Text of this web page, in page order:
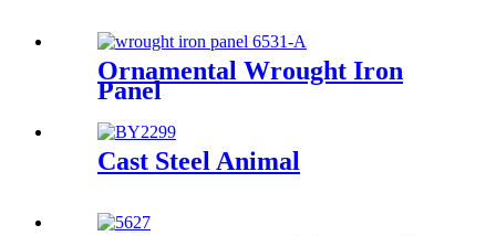
Ornamental Wrought Iron
Panel
Cast Steel Animal